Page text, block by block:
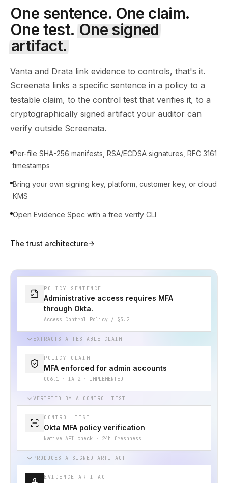
One sentence. One claim.
One test. One signed
artifact.
Vanta and Drata link evidence to controls, that's it.
Screenata links a specific sentence in a policy to a
testable claim, to the control test that verifies it, to a
cryptographically signed artifact your auditor can
verify outside Screenata.
Per-file SHA-256 manifests, RSA/ECDSA signatures, RFC 3161
timestamps
Bring your own signing key, platform, customer key, or cloud
KMS
Open Evidence Spec with a free verify CLI
The trust architecture
POLICY SENTENCE
Administrative access requires MFA
through Okta.
Access Control Policy / §3.2
EXTRACTS A TESTABLE CLAIM
POLICY CLAIM
MFA enforced for admin accounts
CC6.1 · IA-2 · IMPLEMENTED
VERIFIED BY A CONTROL TEST
CONTROL TEST
Okta MFA policy verification
Native API check · 24h freshness
PRODUCES A SIGNED ARTIFACT
EVIDENCE ARTIFACT